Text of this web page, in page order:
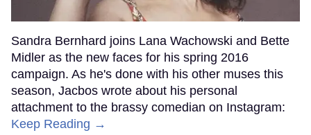
Sandra Bernhard joins Lana Wachowski and Bette
Midler as the new faces for his spring 2016
campaign. As he's done with his other muses this
season, Jacbos wrote about his personal
attachment to the brassy comedian on Instagram:
Keep Reading →